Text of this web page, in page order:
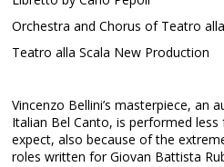
Orchestra and Chorus of Teatro
Teatro alla Scala New Production
Vincenzo Bellini’s masterpiece, an
Italian Bel Canto, is performed
expect, also because of the
roles written for Giovan Battista